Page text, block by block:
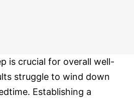
is crucial for overall well-
struggle to wind down
Establishing a